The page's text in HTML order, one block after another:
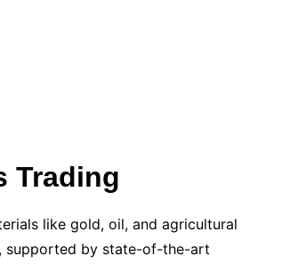
Trading
like gold, oil, and agricultural
supported by state-of-the-art